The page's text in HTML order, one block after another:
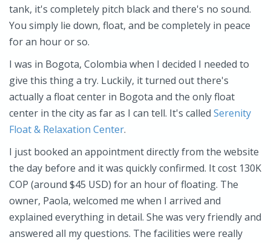
tank, it's completely pitch black and there's no sound.
You simply lie down, float, and be completely in peace
for an hour or so.
I was in Bogota, Colombia when I decided I needed to
give this thing a try. Luckily, it turned out there's
actually a float center in Bogota and the only float
center in the city as far as I can tell. It's called Serenity
Float & Relaxation Center.
I just booked an appointment directly from the website
the day before and it was quickly confirmed. It cost 130K
COP (around $45 USD) for an hour of floating. The
owner, Paola, welcomed me when I arrived and
explained everything in detail. She was very friendly and
answered all my questions. The facilities were really